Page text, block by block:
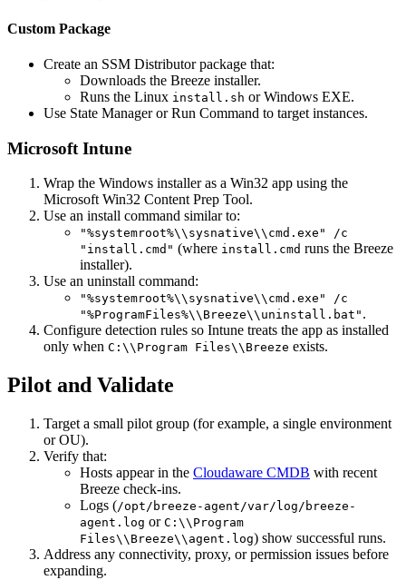
Custom Package
Create an SSM Distributor package that:
Downloads the Breeze installer.
Runs the Linux install.sh or Windows EXE.
Use State Manager or Run Command to target instances.
Microsoft Intune
Wrap the Windows installer as a Win32 app using the
Microsoft Win32 Content Prep Tool.
Use an install command similar to:
"%systemroot%\\sysnative\\cmd.exe" /c
"install.cmd" (where install.cmd runs the Breeze
installer).
Use an uninstall command:
"%systemroot%\\sysnative\\cmd.exe" /c
"%ProgramFiles%\\Breeze\\uninstall.bat" .
Configure detection rules so Intune treats the app as installed
only when C:\\Program Files\\Breeze exists.
Pilot and Validate
Target a small pilot group (for example, a single environment
or OU).
Verify that:
Hosts appear in the Cloudaware CMDB with recent
Breeze check‑ins.
Logs (/opt/breeze-agent/var/log/breeze-
agent.log or C:\\Program
Files\\Breeze\\agent.log) show successful runs.
Address any connectivity, proxy, or permission issues before
expanding.